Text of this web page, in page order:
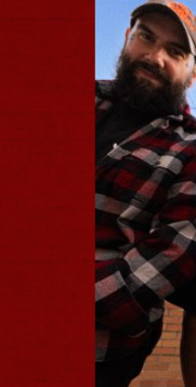
Spin
- CMAC
Sun, August 9,
BUY TICKETS